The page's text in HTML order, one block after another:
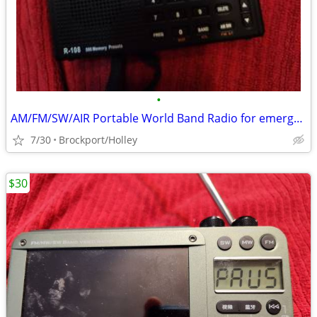
•
AM/FM/SW/AIR Portable World Band Radio for emergency
7/30 Brockport/Holley
$30